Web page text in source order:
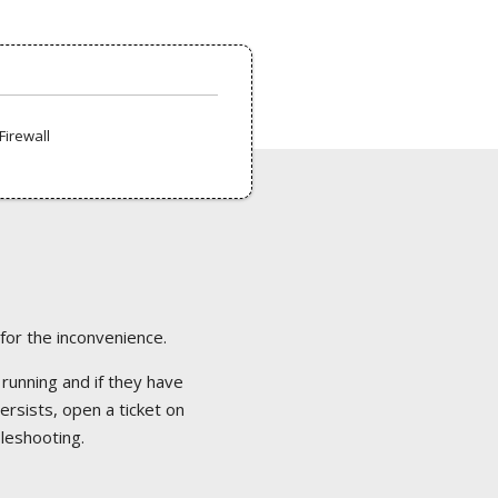
the inconvenience.
and if they have
open a ticket on